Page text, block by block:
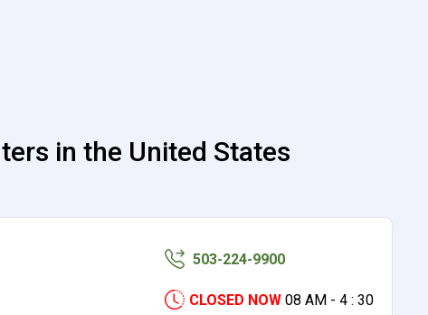
in the United States
503-224-9900
CLOSED NOW 08 AM - 4 : 30